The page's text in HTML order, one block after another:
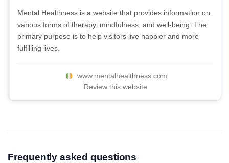
Mental Healthness is a website that provides information on
various forms of therapy, mindfulness, and well-being. The
primary purpose is to help visitors live happier and more
fulfilling lives.
www.mentalhealthness.com
Review this website
Frequently asked questions